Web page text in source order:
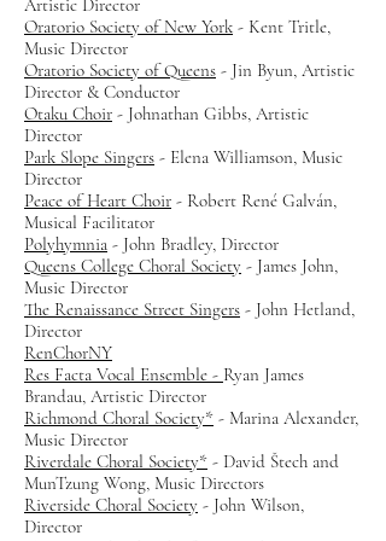
Artistic Director
Oratorio Society of New York - Kent Tritle,
Music Director
Oratorio Society of Queens - Jin Byun, Artistic
Director & Conductor
Otaku Choir - Johnathan Gibbs, Artistic
Director
Park Slope Singers - Elena Williamson, Music
Director
Peace of Heart Choir - Robert René Galván,
Musical Facilitator
Polyhymnia - John Bradley, Director
Queens College Choral Society - James John,
Music Director
The Renaissance Street Singers - John Hetland,
Director
RenChorNY
Res Facta Vocal Ensemble - Ryan James
Brandau, Artistic Director
Richmond Choral Society* - Marina Alexander,
Music Director
Riverdale Choral Society* - David Štech and
MunTzung Wong, Music Directors
Riverside Choral Society - John Wilson,
Director